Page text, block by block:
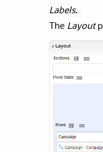
Labels.
The Layout